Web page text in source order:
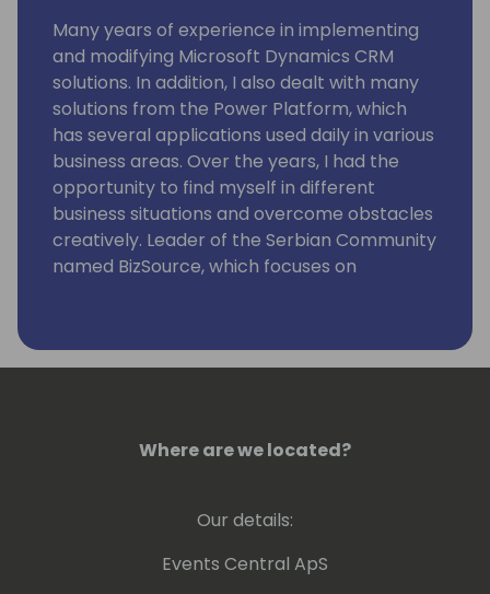
Many years of experience in implementing
and modifying Microsoft Dynamics CRM
solutions. In addition, I also dealt with many
solutions from the Power Platform, which
has several applications used daily in various
business areas. Over the years, I had the
opportunity to find myself in different
business situations and overcome obstacles
creatively. Leader of the Serbian Community
named BizSource, which focuses on
want to share my knowledge and
experience with you.
Where are we located?
Our details:
Events Central ApS